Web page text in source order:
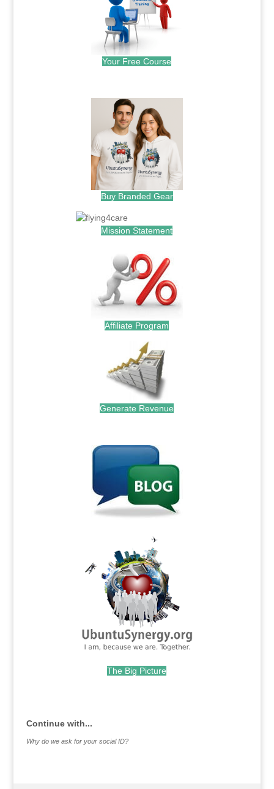
Your Free Course
Buy Branded Gear
Mission Statement
Affiliate Program
Generate Revenue
The Big Picture
Continue with...
Why do we ask for your social ID?